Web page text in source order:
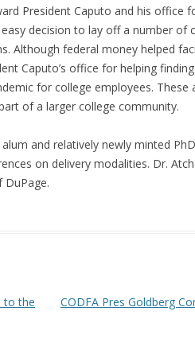
President Caputo and his office
decision to lay off a number of
Although federal money helped
Caputo’s office for helping
for college employees. These
of a larger college community.
and relatively newly minted
on delivery modalities. Dr.
to the
CODFA Pres Goldberg